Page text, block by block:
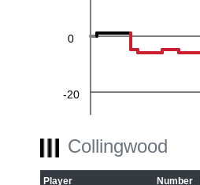
-40
-20
0
Collingwood
Player Number